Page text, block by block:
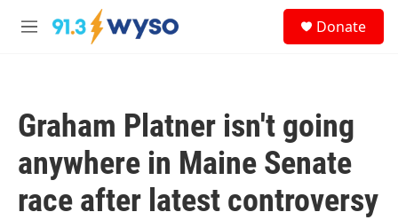
Skip to main content
M
Donate
Graham Platner isn't going
anywhere in Maine Senate
race after latest controversy